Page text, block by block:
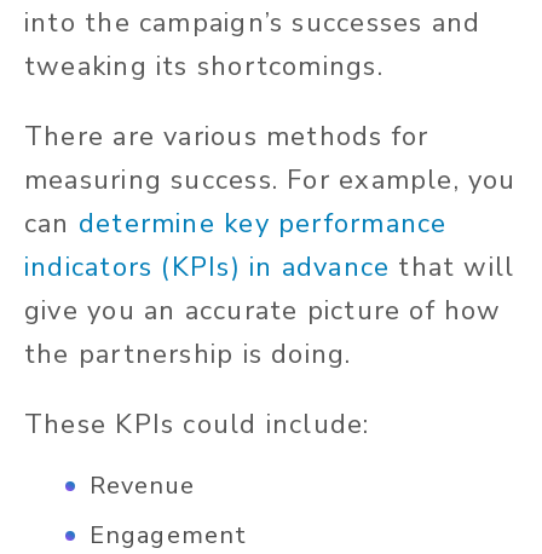
into the campaign’s successes and
tweaking its shortcomings.
There are various methods for
measuring success. For example, you
can determine key performance
indicators (KPIs) in advance that will
give you an accurate picture of how
the partnership is doing.
These KPIs could include:
Revenue
Engagement